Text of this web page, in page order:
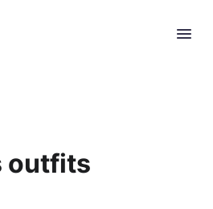
outfits